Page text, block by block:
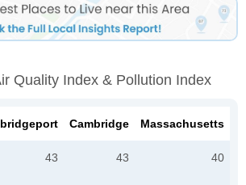
Quality Index & Pollution Index
Cambridge Massachusetts
43 43 40